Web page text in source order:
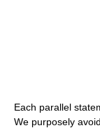
Each parallel
We purposely